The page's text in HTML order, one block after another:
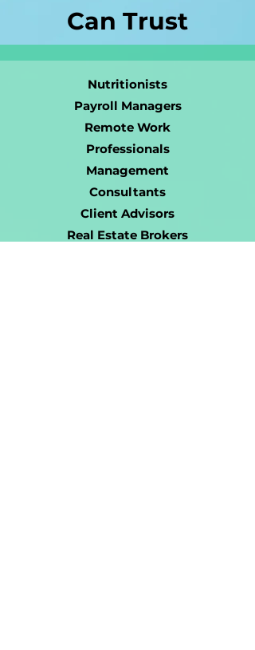
Can Trust
Nutritionists
Payroll Managers
Remote Work
Professionals
Management
Consultants
Client Advisors
Real Estate Brokers